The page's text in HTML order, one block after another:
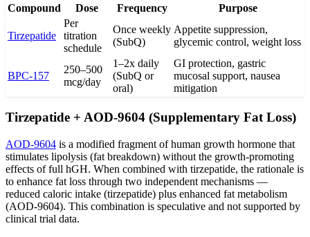
Compound Dose Frequency Purpose
Tirzepatide
Per
titration
schedule
Once weekly
(SubQ)
Appetite suppression,
glycemic control, weight loss
BPC-157
250–500
mcg/day
1–2x daily
(SubQ or
oral)
GI protection, gastric
mucosal support, nausea
mitigation
Tirzepatide + AOD-9604 (Supplementary Fat Loss)
AOD-9604 is a modified fragment of human growth hormone that
stimulates lipolysis (fat breakdown) without the growth-promoting
effects of full hGH. When combined with tirzepatide, the rationale is
to enhance fat loss through two independent mechanisms —
reduced caloric intake (tirzepatide) plus enhanced fat metabolism
(AOD-9604). This combination is speculative and not supported by
clinical trial data.